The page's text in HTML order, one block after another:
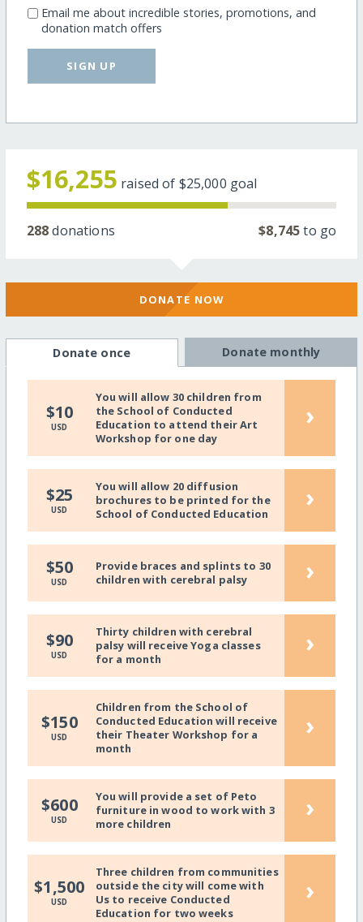
Email me about incredible stories, promotions, and
donation match offers
SIGN UP
$16,255 raised of $25,000 goal
288donations $8,745to go
DONATE NOW
Donate once Donate monthly
$10
USD
You will allow 30 children from
the School of Conducted
Education to attend their Art
Workshop for one day
›
$25
USD
You will allow 20 diffusion
brochures to be printed for the
School of Conducted Education
›
$50
USD
Provide braces and splints to 30
children with cerebral palsy
›
$90
USD
Thirty children with cerebral
palsy will receive Yoga classes
for a month
›
$150
USD
Children from the School of
Conducted Education will receive
their Theater Workshop for a
month
›
$600
USD
You will provide a set of Peto
furniture in wood to work with 3
more children
›
$1,500
USD
Three children from communities
outside the city will come with
Us to receive Conducted
Education for two weeks
›